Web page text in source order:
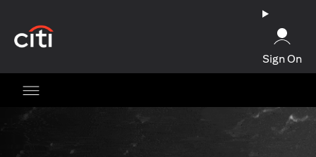
Sign On